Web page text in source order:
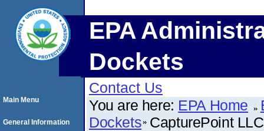
EPA
Dockets
Contact Us
You are here: EPA Home
Dockets CapturePoint LLC
Main Menu
General Information